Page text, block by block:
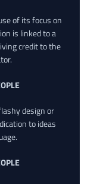
of its focus on
is linked to a
credit to the
design or
to ideas